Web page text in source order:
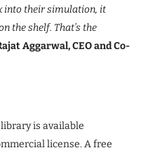
into their simulation, it
the shelf. That’s the
Aggarwal, CEO and Co-
library is available
license. A free